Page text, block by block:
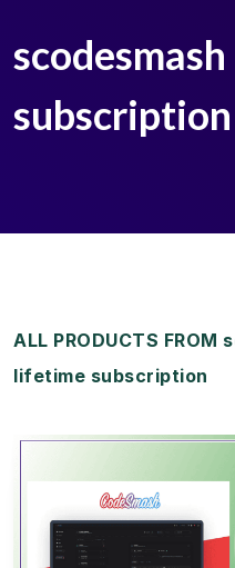
subscription
ALL PRODUCTS FROM
lifetime subscription